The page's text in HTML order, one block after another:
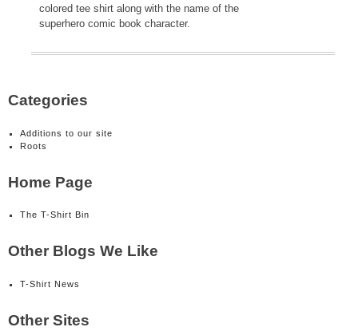
colored tee shirt along with the name of the
superhero comic book character.
Categories
Additions to our site
Roots
Home Page
The T-Shirt Bin
Other Blogs We Like
T-Shirt News
Other Sites